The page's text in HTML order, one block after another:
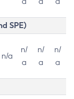
SPE)
n/a
n/
a
n/
a
n/
a